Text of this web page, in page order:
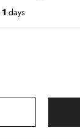
1 days